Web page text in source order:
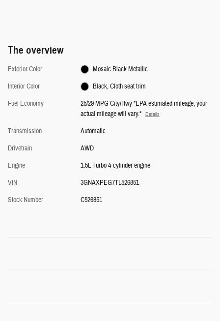
The overview
Exterior Color
Mosaic Black Metallic
Interior Color
Black, Cloth seat trim
Fuel Economy
25/29 MPG City/Hwy *EPA estimated mileage, your
actual mileage will vary.*
Details
Transmission
Automatic
Drivetrain
AWD
Engine
1.5L Turbo 4-cylinder engine
VIN
3GNAXPEG7TL526851
Stock Number
C526851